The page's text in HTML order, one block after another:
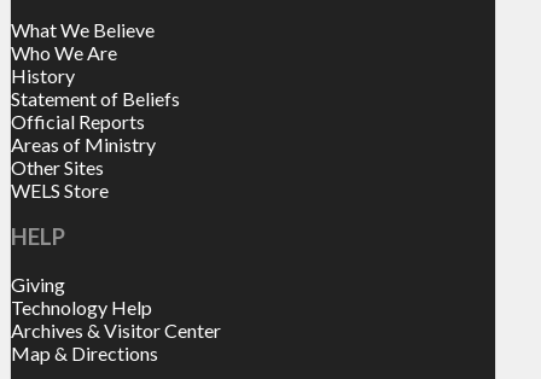
What We Believe
Who We Are
History
Statement of Beliefs
Official Reports
Areas of Ministry
Other Sites
WELS Store
HELP
Giving
Technology Help
Archives & Visitor Center
Map & Directions